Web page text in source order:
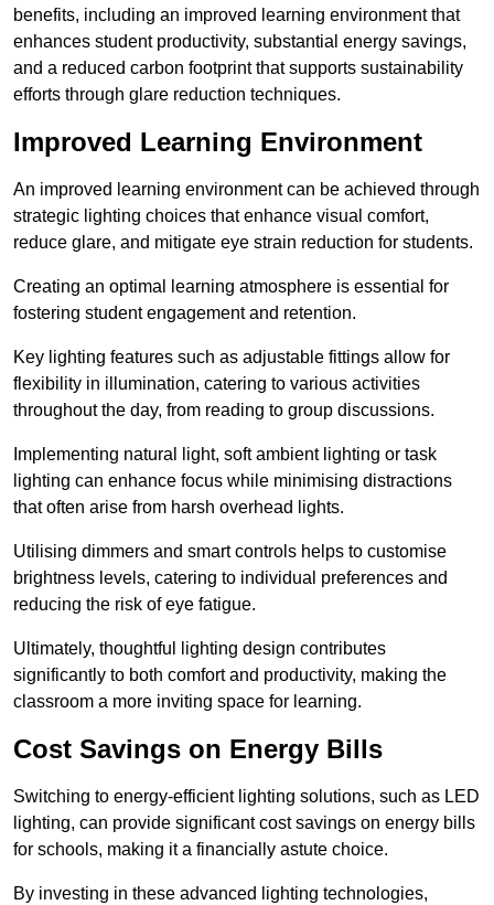
benefits, including an improved learning environment that
enhances student productivity, substantial energy savings,
and a reduced carbon footprint that supports sustainability
efforts through glare reduction techniques.
Improved Learning Environment
An improved learning environment can be achieved through
strategic lighting choices that enhance visual comfort,
reduce glare, and mitigate eye strain reduction for students.
Creating an optimal learning atmosphere is essential for
fostering student engagement and retention.
Key lighting features such as adjustable fittings allow for
flexibility in illumination, catering to various activities
throughout the day, from reading to group discussions.
Implementing natural light, soft ambient lighting or task
lighting can enhance focus while minimising distractions
that often arise from harsh overhead lights.
Utilising dimmers and smart controls helps to customise
brightness levels, catering to individual preferences and
reducing the risk of eye fatigue.
Ultimately, thoughtful lighting design contributes
significantly to both comfort and productivity, making the
classroom a more inviting space for learning.
Cost Savings on Energy Bills
Switching to energy-efficient lighting solutions, such as LED
lighting, can provide significant cost savings on energy bills
for schools, making it a financially astute choice.
By investing in these advanced lighting technologies,